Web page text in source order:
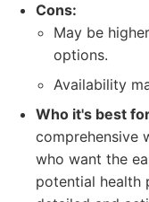
Cons:
May be
options.
Availability
Who it's best
comprehensive
who want the
potential health